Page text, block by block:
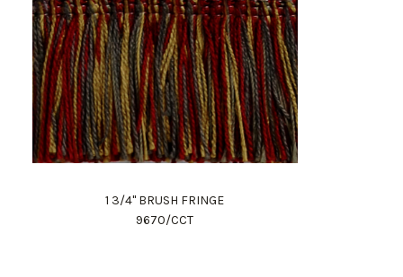
1 3/4" BRUSH FRINGE
9670/CCT